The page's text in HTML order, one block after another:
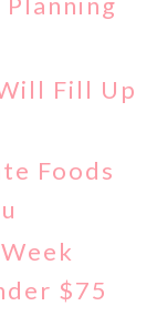
Fill Up
Foods
$75